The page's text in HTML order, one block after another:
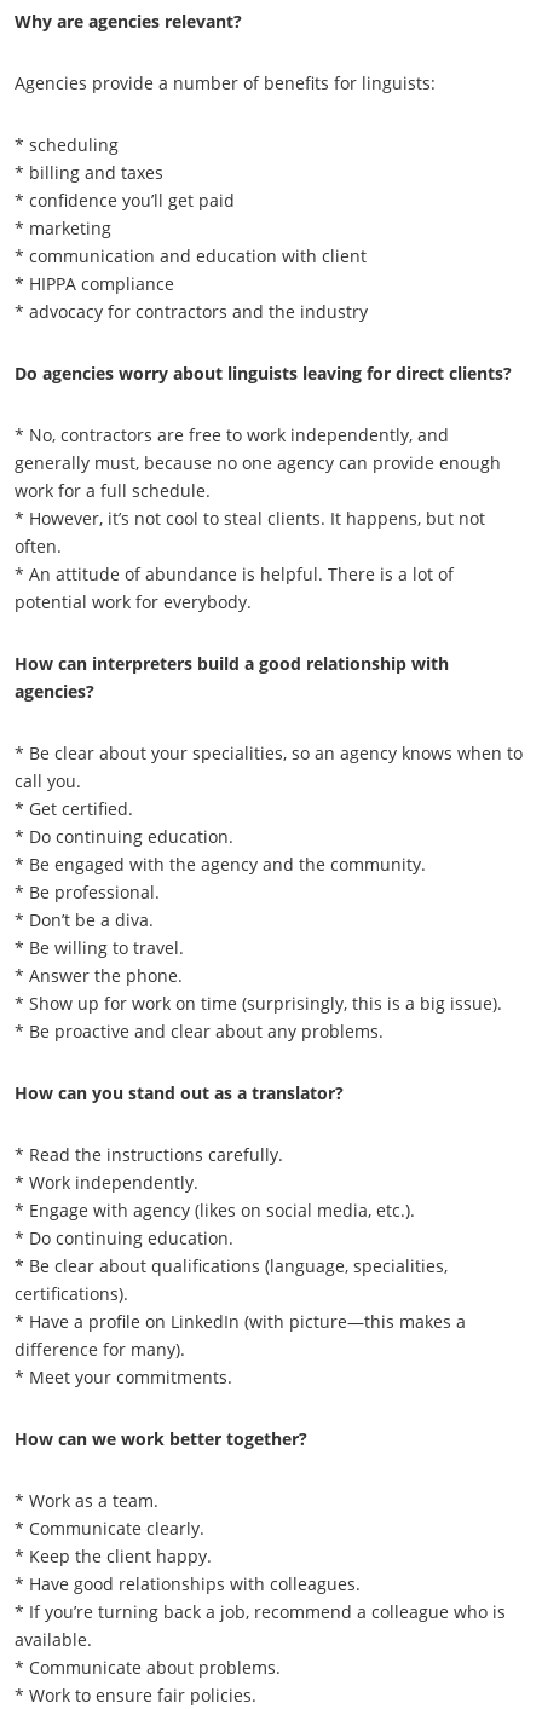
Why are agencies relevant?
Agencies provide a number of benefits for linguists:
* scheduling
* billing and taxes
* confidence you’ll get paid
* marketing
* communication and education with client
* HIPPA compliance
* advocacy for contractors and the industry
Do agencies worry about linguists leaving for direct clients?
* No, contractors are free to work independently, and
generally must, because no one agency can provide enough
work for a full schedule.
* However, it’s not cool to steal clients. It happens, but not
often.
* An attitude of abundance is helpful. There is a lot of
potential work for everybody.
How can interpreters build a good relationship with
agencies?
* Be clear about your specialities, so an agency knows when to
call you.
* Get certified.
* Do continuing education.
* Be engaged with the agency and the community.
* Be professional.
* Don’t be a diva.
* Be willing to travel.
* Answer the phone.
* Show up for work on time (surprisingly, this is a big issue).
* Be proactive and clear about any problems.
How can you stand out as a translator?
* Read the instructions carefully.
* Work independently.
* Engage with agency (likes on social media, etc.).
* Do continuing education.
* Be clear about qualifications (language, specialities,
certifications).
* Have a profile on LinkedIn (with picture—this makes a
difference for many).
* Meet your commitments.
How can we work better together?
* Work as a team.
* Communicate clearly.
* Keep the client happy.
* Have good relationships with colleagues.
* If you’re turning back a job, recommend a colleague who is
available.
* Communicate about problems.
* Work to ensure fair policies.